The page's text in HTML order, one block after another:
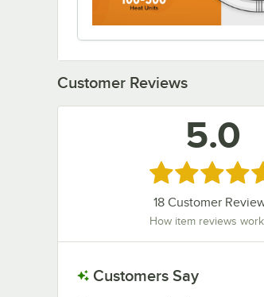
Customer Reviews
5.0
Rated 5 out of 5
18 Customer
How item reviews work
Customers Say